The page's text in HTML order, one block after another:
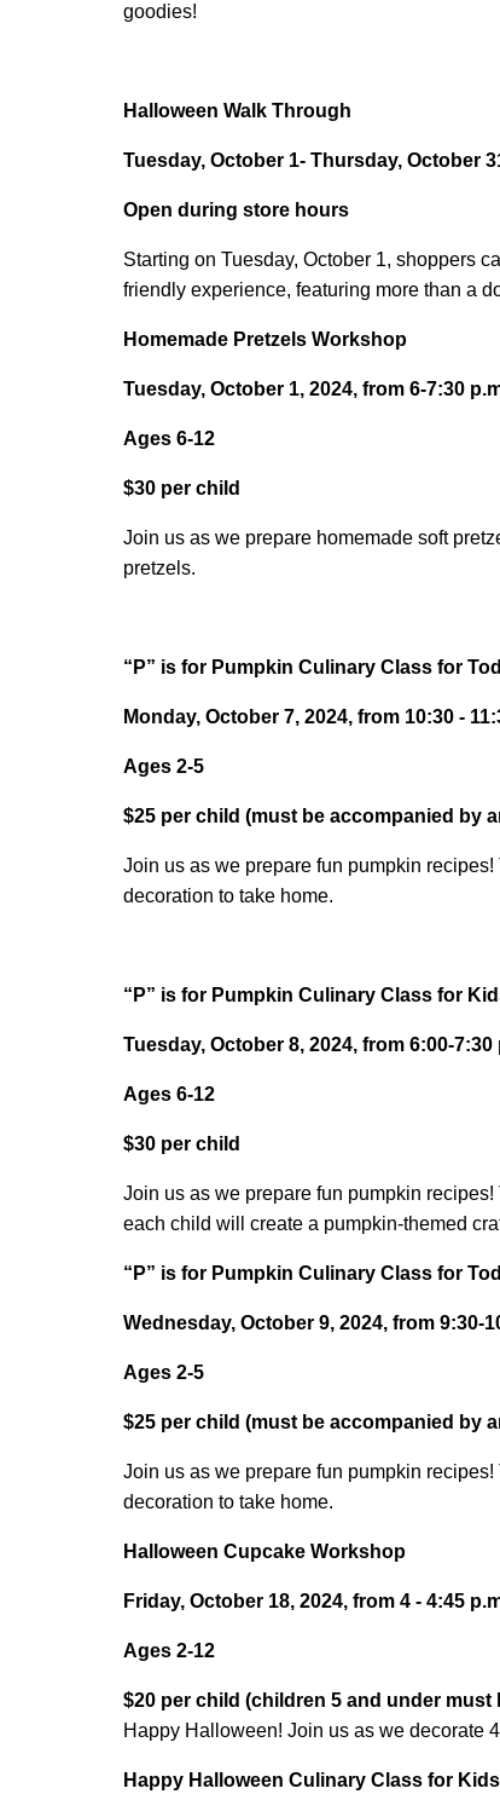
goodies!
Halloween Walk Through
Tuesday, October 1- Thursday, October
Open during store hours
Starting on Tuesday, October 1, shoppers
friendly experience, featuring more than a
Homemade Pretzels Workshop
Tuesday, October 1, 2024, from 6-7:30
Ages 6-12
$30 per child
Join us as we prepare homemade soft
pretzels.
“P” is for Pumpkin Culinary Class for
Monday, October 7, 2024, from 10:30 -
Ages 2-5
$25 per child (must be accompanied by
Join us as we prepare fun pumpkin
decoration to take home.
“P” is for Pumpkin Culinary Class for
Tuesday, October 8, 2024, from 6:00-7:30
Ages 6-12
$30 per child
Join us as we prepare fun pumpkin
each child will create a pumpkin-themed
“P” is for Pumpkin Culinary Class for
Wednesday, October 9, 2024, from 9:30-
Ages 2-5
$25 per child (must be accompanied by
Join us as we prepare fun pumpkin
decoration to take home.
Halloween Cupcake Workshop
Friday, October 18, 2024, from 4 - 4:45
Ages 2-12
$20 per child (children 5 and under
Happy Halloween! Join us as we decorate
Happy Halloween Culinary Class for Kids